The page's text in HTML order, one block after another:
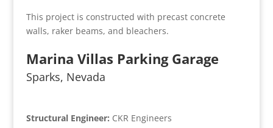
This project is constructed with precast concrete
walls, raker beams, and bleachers.
Marina Villas Parking Garage
Sparks, Nevada
Structural Engineer: CKR Engineers